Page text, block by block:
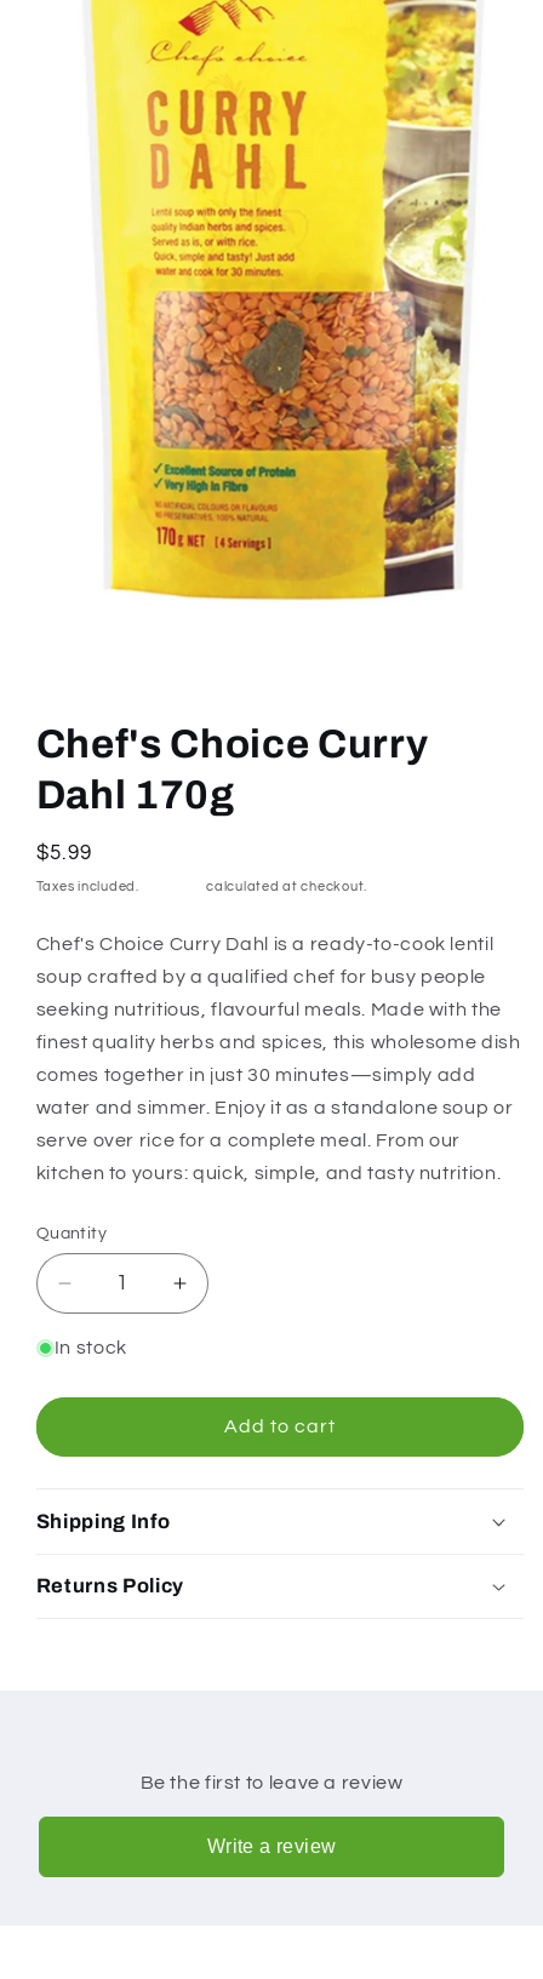
in
modal
Chef's Choice Curry
Dahl 170g
Regular
price
$5.99
Taxes included. calculated at checkout.
Chef's Choice Curry Dahl is a ready-to-cook lentil
soup crafted by a qualified chef for busy people
seeking nutritious, flavourful meals. Made with the
finest quality herbs and spices, this wholesome dish
comes together in just 30 minutes—simply add
water and simmer. Enjoy it as a standalone soup or
serve over rice for a complete meal. From our
kitchen to yours: quick, simple, and tasty nutrition.
Quantity
Quantity
Decrease
quantity
for
Choice
Dahl
Increase
quantity
Choice
Curry
Dahl
In stock
Add to cart
Shipping Info
Returns Policy
Be the first to leave a review
Write a review